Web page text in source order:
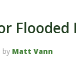
Flooded
by Matt Vann